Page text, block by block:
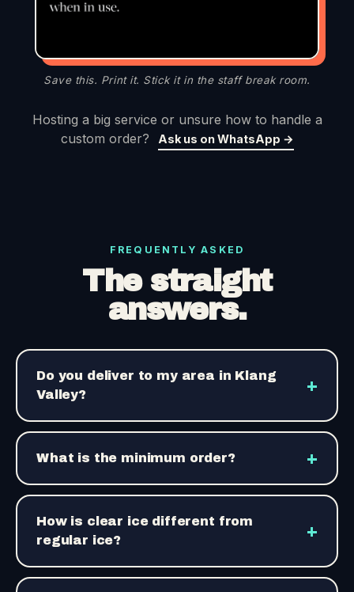
Save this. Print it. Stick it in the staff break room.
Hosting a big service or unsure how to handle a
custom order?
Ask us on WhatsApp →
FREQUENTLY ASKED
The straight
answers.
Do you deliver to my area in Klang
Valley?
+
What is the minimum order? +
How is clear ice different from
regular ice?
+